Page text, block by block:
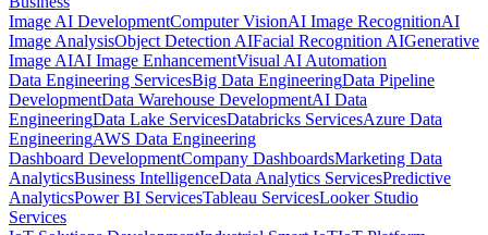
Image AI DevelopmentComputer VisionAI Image RecognitionAI
Image AnalysisObject Detection AIFacial Recognition AIGenerative
Image AIAI Image EnhancementVisual AI Automation
Data Engineering ServicesBig Data EngineeringData Pipeline
DevelopmentData Warehouse DevelopmentAI Data
EngineeringData Lake ServicesDatabricks ServicesAzure Data
EngineeringAWS Data Engineering
Dashboard DevelopmentCompany DashboardsMarketing Data
AnalyticsBusiness IntelligenceData Analytics ServicesPredictive
AnalyticsPower BI ServicesTableau ServicesLooker Studio
Services